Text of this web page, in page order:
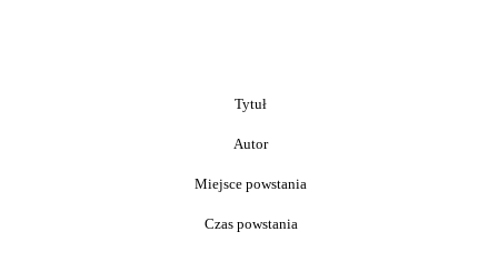
Tytuł
Autor
Miejsce powstania
Czas powstania